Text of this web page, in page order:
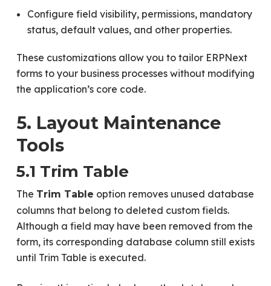
Configure field visibility, permissions, mandatory
status, default values, and other properties.
These customizations allow you to tailor ERPNext
forms to your business processes without modifying
the application’s core code.
5. Layout Maintenance
Tools
5.1 Trim Table
The Trim Table option removes unused database
columns that belong to deleted custom fields.
Although a field may have been removed from the
form, its corresponding database column still exists
until Trim Table is executed.